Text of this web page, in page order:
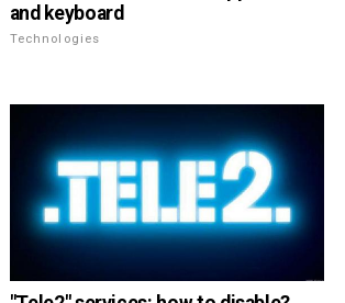
and keyboard
Technologies